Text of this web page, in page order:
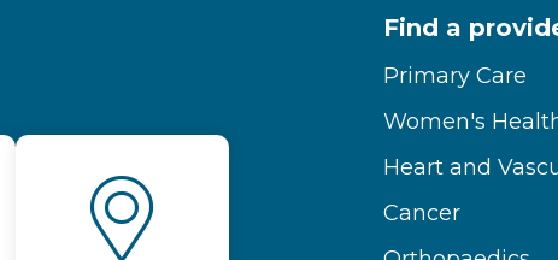
Find a
Primary Care
Women's
Heart and
Cancer